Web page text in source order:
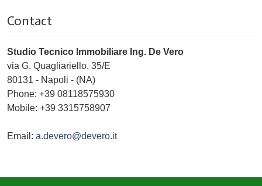
Contact
Studio Tecnico Immobiliare Ing. De Vero
via G. Quagliariello, 35/E
80131 - Napoli - (NA)
Phone: +39 08118575930
Mobile: +39 3315758907
Email: a.devero@devero.it